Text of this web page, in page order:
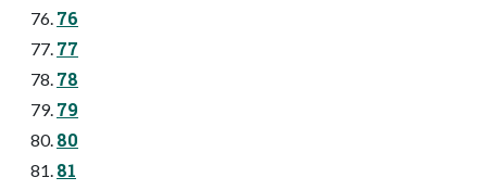
76
77
78
79
80
81